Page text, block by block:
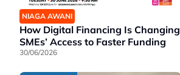
NIAGA AWANI
How Digital Financing Is Changing
SMEs’ Access to Faster Funding
30/06/2026